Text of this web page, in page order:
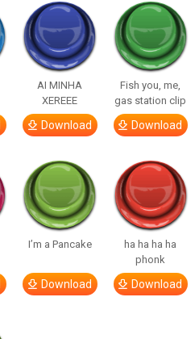
AI MINHA
XEREEE
Download
Fish you, me,
gas station clip
Download
I’m a Pancake
Download
ha ha ha ha
phonk
Download